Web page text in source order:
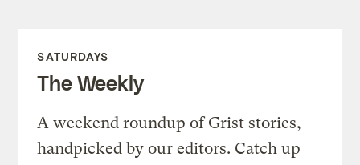
SATURDAYS
The Weekly
A weekend roundup of Grist stories,
handpicked by our editors. Catch up